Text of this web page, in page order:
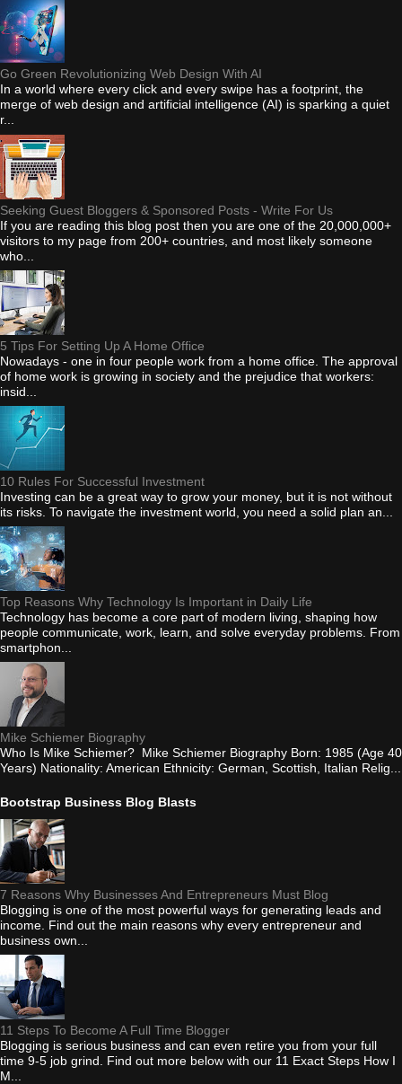
Go Green Revolutionizing Web Design With AI
In a world where every click and every swipe has a footprint, the
merge of web design and artificial intelligence (AI) is sparking a quiet
r...
Seeking Guest Bloggers & Sponsored Posts - Write For Us
If you are reading this blog post then you are one of the 20,000,000+
visitors to my page from 200+ countries, and most likely someone
who...
5 Tips For Setting Up A Home Office
Nowadays - one in four people work from a home office. The approval
of home work is growing in society and the prejudice that workers:
insid...
10 Rules For Successful Investment
Investing can be a great way to grow your money, but it is not without
its risks. To navigate the investment world, you need a solid plan an...
Top Reasons Why Technology Is Important in Daily Life
Technology has become a core part of modern living, shaping how
people communicate, work, learn, and solve everyday problems. From
smartphon...
Mike Schiemer Biography
Who Is Mike Schiemer? Mike Schiemer Biography Born: 1985 (Age 40
Years) Nationality: American Ethnicity: German, Scottish, Italian Relig...
Bootstrap Business Blog Blasts
7 Reasons Why Businesses And Entrepreneurs Must Blog
Blogging is one of the most powerful ways for generating leads and
income. Find out the main reasons why every entrepreneur and
business own...
11 Steps To Become A Full Time Blogger
Blogging is serious business and can even retire you from your full
time 9-5 job grind. Find out more below with our 11 Exact Steps How I
M...